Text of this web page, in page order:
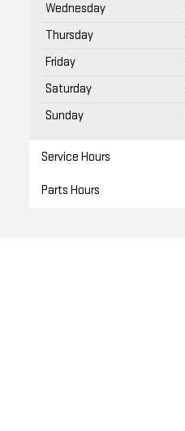
Wednesday
Thursday
Friday
Saturday
Sunday
Service Hours
Parts Hours